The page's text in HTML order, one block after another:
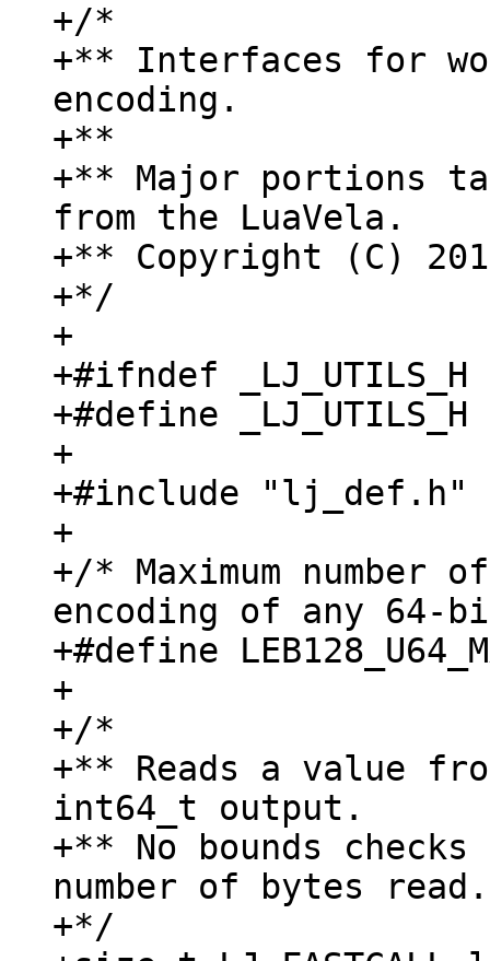
+/*
+** Interfaces for
encoding.
+**
+** Major portions
from the LuaVela.
+** Copyright (C)
+*/
+
+#ifndef _LJ_UTILS_H
+#define _LJ_UTILS_H
+
+#include "lj_def.h"
+
+/* Maximum number
encoding of any
+#define
+
+/*
+** Reads a value
int64_t output.
+** No bounds
number of bytes read.
+*/